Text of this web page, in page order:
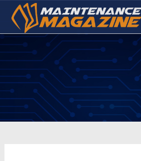
content